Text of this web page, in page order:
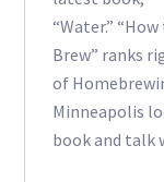
“Water.”
Brew” ranks
of
Minneapolis
book and talk